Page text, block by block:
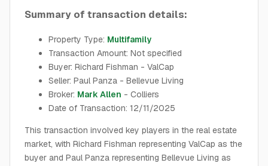
Summary of transaction details:
Property Type: Multifamily
Transaction Amount: Not specified
Buyer: Richard Fishman - ValCap
Seller: Paul Panza - Bellevue Living
Broker: Mark Allen - Colliers
Date of Transaction: 12/11/2025
This transaction involved key players in the real estate
market, with Richard Fishman representing ValCap as the
buyer and Paul Panza representing Bellevue Living as